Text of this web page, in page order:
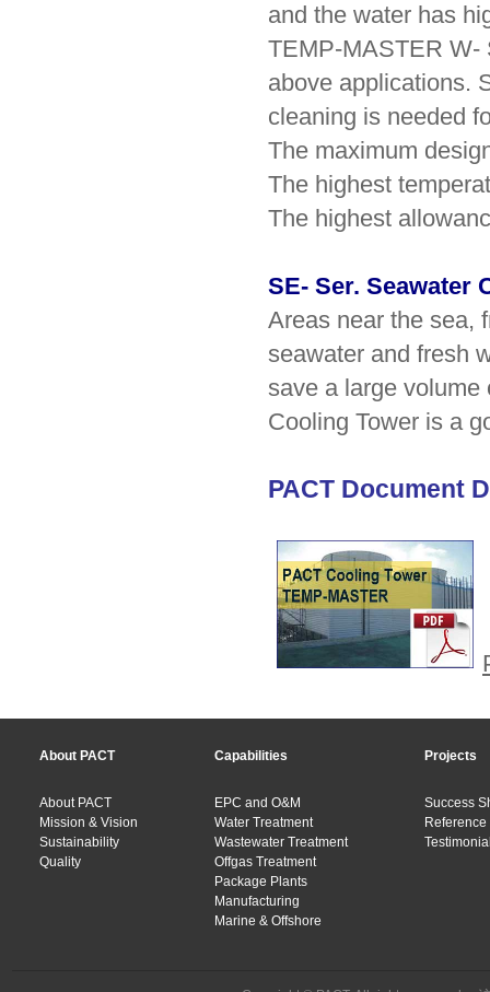
and the water has
TEMP-MASTER W-
above applications.
cleaning is needed
The maximum
The highest
The highest
SE- Ser. Seawater
Areas near the sea,
seawater and fresh
save a large
Cooling Tower is a
PACT Document
About PACT
About PACT
Mission & Vision
Sustainability
Quality
Capabilities
EPC and O&M
Water Treatment
Wastewater Treatment
Offgas Treatment
Package Plants
Manufacturing
Marine & Offshore
Projects
Success
Reference